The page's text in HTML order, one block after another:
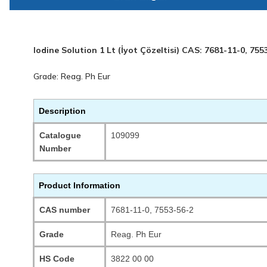
Iodine Solution 1 Lt (İyot Çözeltisi) CAS: 7681-11-0,
Grade: Reag. Ph Eur
Description
Catalogue
Number
109099
Product Information
CAS number 7681-11-0, 7553-56-2
Grade Reag. Ph Eur
HS Code 3822 00 00